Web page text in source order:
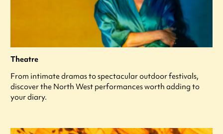
Theatre
From intimate dramas to spectacular outdoor festivals,
discover the North West performances worth adding to
your diary.